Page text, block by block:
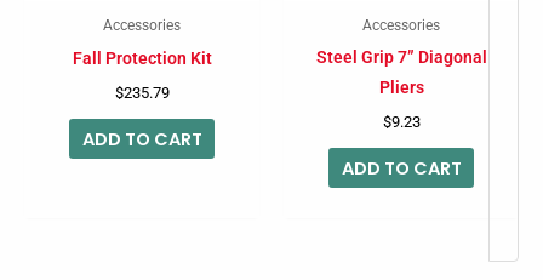
Accessories
Fall Protection Kit
$235.79
ADD TO CART
Accessories
Steel Grip 7” Diagonal
Pliers
$9.23
ADD TO CART